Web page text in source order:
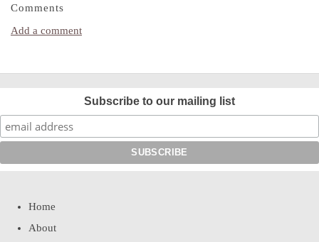
Comments
Add a comment
Subscribe to our mailing list
Home
About